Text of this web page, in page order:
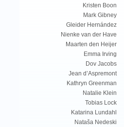
Kristen Boon
Mark Gibney
Gleider Hernández
Nienke van der Have
Maarten den Heijer
Emma Irving
Dov Jacobs
Jean d’Aspremont
Kathryn Greenman
Natalie Klein
Tobias Lock
Katarina Lundahl
Nataša Nedeski